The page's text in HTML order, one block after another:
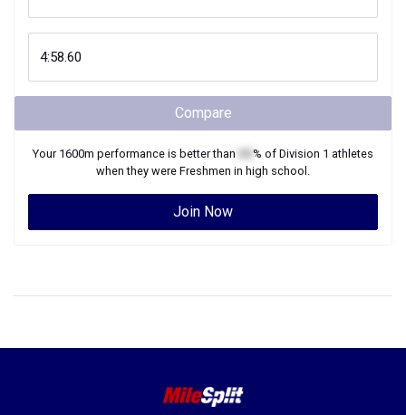
Compare
Your 1600m performance is better than % of Division 1 athletes
when they were Freshmen in high school.
Join Now